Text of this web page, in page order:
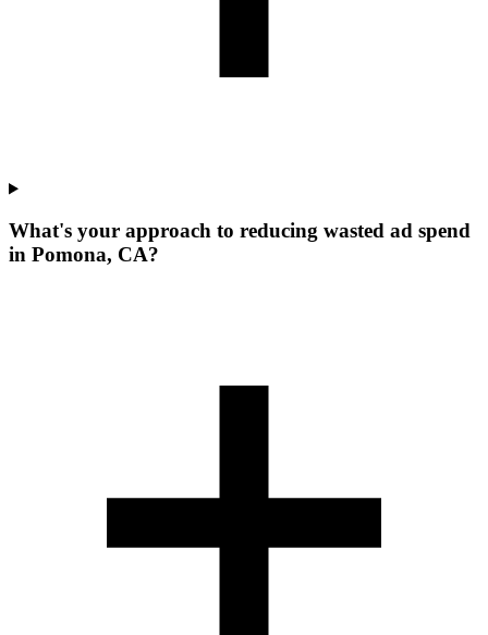
What's your approach to reducing wasted ad spend
in Pomona, CA?